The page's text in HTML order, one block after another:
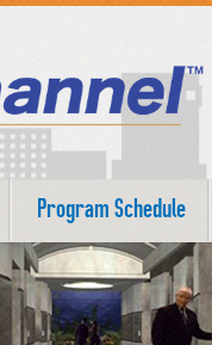
Program Schedule